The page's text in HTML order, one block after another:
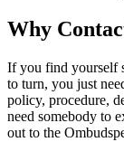
Why
If you find yourself
to turn, you just
policy, procedure,
need somebody to
out to the